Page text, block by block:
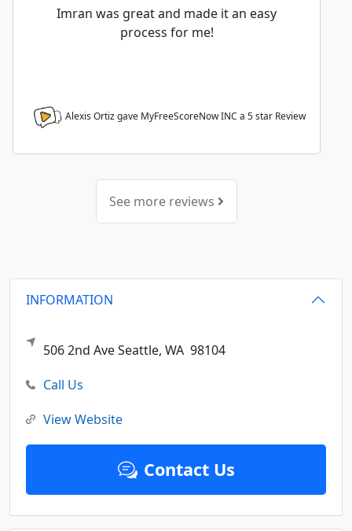
Imran was great and made it an easy
process for me!
Alexis Ortiz gave MyFreeScoreNow INC a 5star Review
See more reviews
INFORMATION
506 2nd AveSeattle, WA 98104
Call Us
View Website
Contact Us